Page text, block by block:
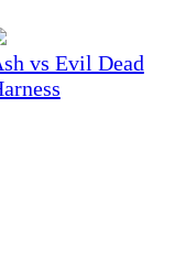
vs Evil Dead